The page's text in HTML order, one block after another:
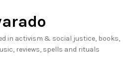
in activism & social justice, books,
, reviews, spells and rituals